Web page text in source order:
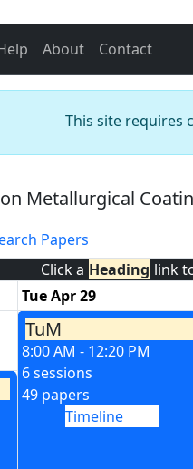
About Contact
This site requires
Metallurgical
Papers
Click a Heading link
Tue Apr 29
TuM
8:00 AM - 12:20 PM
6 sessions
49 papers
Timeline